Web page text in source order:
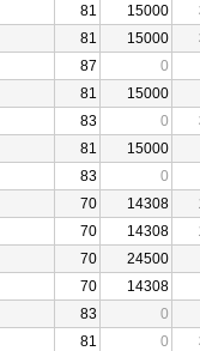
81 15000
81 15000
87
0
81
15000
83 0
81
15000
83
0
70 14308
70 14308
70
24500
70
14308
83
0
81 0